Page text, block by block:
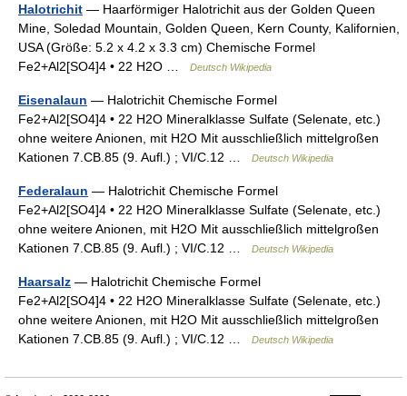
Halotrichit — Haarförmiger Halotrichit aus der Golden Queen
Mine, Soledad Mountain, Golden Queen, Kern County, Kalifornien,
USA (Größe: 5.2 x 4.2 x 3.3 cm) Chemische Formel
Fe2+Al2[SO4]4 • 22 H2O …
Deutsch Wikipedia
Eisenalaun — Halotrichit Chemische Formel
Fe2+Al2[SO4]4 • 22 H2O Mineralklasse Sulfate (Selenate, etc.)
ohne weitere Anionen, mit H2O Mit ausschließlich mittelgroßen
Kationen 7.CB.85 (9. Aufl.) ; VI/C.12 …
Deutsch Wikipedia
Federalaun — Halotrichit Chemische Formel
Fe2+Al2[SO4]4 • 22 H2O Mineralklasse Sulfate (Selenate, etc.)
ohne weitere Anionen, mit H2O Mit ausschließlich mittelgroßen
Kationen 7.CB.85 (9. Aufl.) ; VI/C.12 …
Deutsch Wikipedia
Haarsalz — Halotrichit Chemische Formel
Fe2+Al2[SO4]4 • 22 H2O Mineralklasse Sulfate (Selenate, etc.)
ohne weitere Anionen, mit H2O Mit ausschließlich mittelgroßen
Kationen 7.CB.85 (9. Aufl.) ; VI/C.12 …
Deutsch Wikipedia